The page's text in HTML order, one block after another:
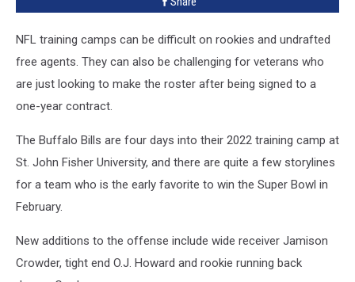
NFL training camps can be difficult on rookies and undrafted
free agents. They can also be challenging for veterans who
are just looking to make the roster after being signed to a
one-year contract.
The Buffalo Bills are four days into their 2022 training camp at
St. John Fisher University, and there are quite a few storylines
for a team who is the early favorite to win the Super Bowl in
February.
New additions to the offense include wide receiver Jamison
Crowder, tight end O.J. Howard and rookie running back